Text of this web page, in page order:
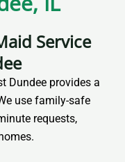
Service
Dundee provides a
use family-safe
requests,